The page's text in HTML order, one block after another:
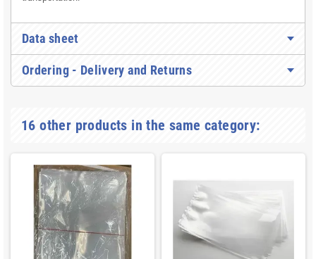
Data sheet
Ordering - Delivery and Returns
16 other products in the same category: